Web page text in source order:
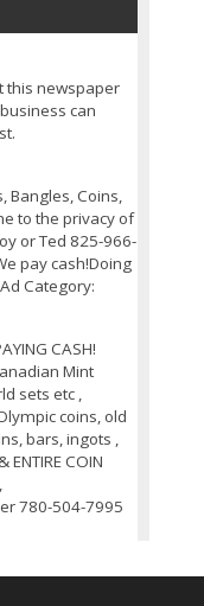
this newspaper
can
Bangles, Coins,
to the privacy of
or Ted 825-966-
pay cash!Doing
Category:
CASH!
Mint
sets etc ,
coins, old
bars, ingots ,
COIN
780-504-7995